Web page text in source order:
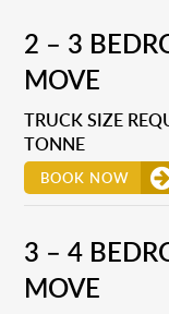
2 – 3
MOVE
TRUCK SIZE
TONNE
BOOK NOW
3 – 4
MOVE